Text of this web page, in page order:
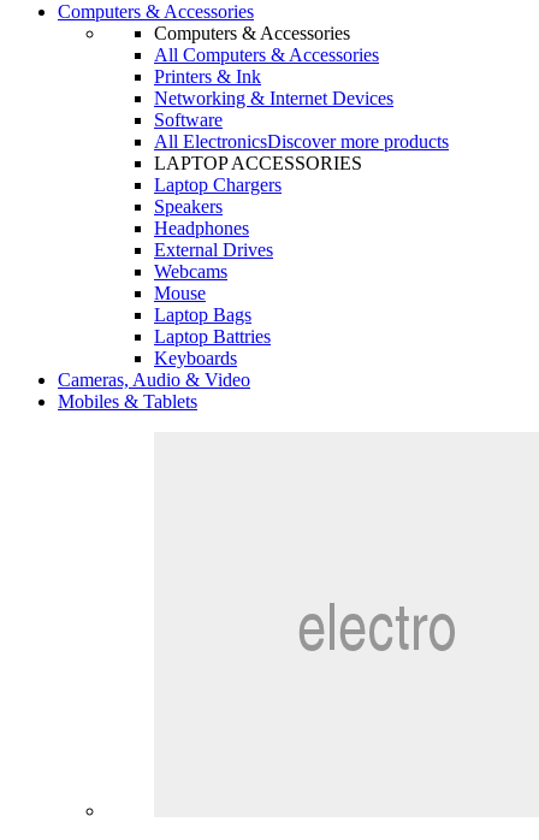
Computers & Accessories
Computers & Accessories
All Computers & Accessories
Printers & Ink
Networking & Internet Devices
Software
All ElectronicsDiscover more products
LAPTOP ACCESSORIES
Laptop Chargers
Speakers
Headphones
External Drives
Webcams
Mouse
Laptop Bags
Laptop Battries
Keyboards
Cameras, Audio & Video
Mobiles & Tablets